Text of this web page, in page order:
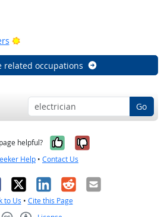
Bright Outlook
related occupations
Go
helpful? Yes, it was
No, it was
Help • Contact Us
X LinkedIn
RedditEmail
to Us • Cite this Page